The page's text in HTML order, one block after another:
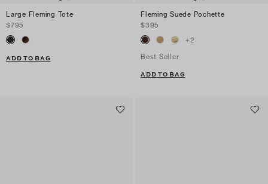
Large Fleming Tote
$795
ADD TO BAG
Fleming Suede Pochette
$395
+2
Best Seller
ADD TO BAG